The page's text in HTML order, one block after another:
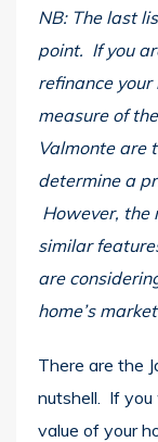
NB: The last
point. If you
refinance your
measure of
Valmonte are
determine a
However, the
similar
are
home’s
There are the
nutshell. If
value of your